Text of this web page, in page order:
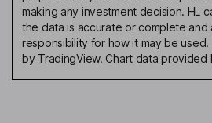
making any investment decision. HL
the data is accurate or complete and
responsibility for how it may be
by TradingView. Chart data provided